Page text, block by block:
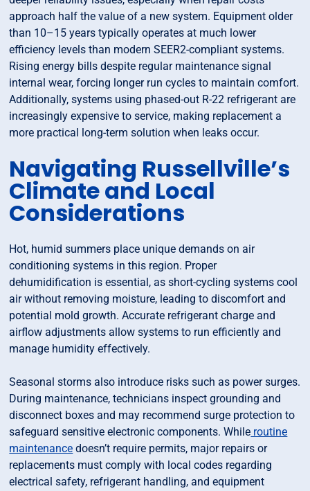
approach half the value of a new system. Equipment older
than 10–15 years typically operates at much lower
efficiency levels than modern SEER2-compliant systems.
Rising energy bills despite regular maintenance signal
internal wear, forcing longer run cycles to maintain comfort.
Additionally, systems using phased-out R-22 refrigerant are
increasingly expensive to service, making replacement a
more practical long-term solution when leaks occur.
Navigating Russellville’s
Climate and Local
Considerations
Hot, humid summers place unique demands on air
conditioning systems in this region. Proper
dehumidification is essential, as short-cycling systems cool
air without removing moisture, leading to discomfort and
potential mold growth. Accurate refrigerant charge and
airflow adjustments allow systems to run efficiently and
manage humidity effectively.
Seasonal storms also introduce risks such as power surges.
During maintenance, technicians inspect grounding and
disconnect boxes and may recommend surge protection to
safeguard sensitive electronic components. While routine
maintenance doesn’t require permits, major repairs or
replacements must comply with local codes regarding
electrical safety, refrigerant handling, and equipment